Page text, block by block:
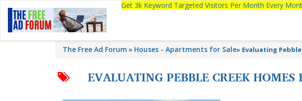
Get 3k Keyword Targeted Visitors Per Month Every
The Free Ad Forum Houses - Apartments for Sale» Evaluating
EVALUATING PEBBLE CREEK HOMES